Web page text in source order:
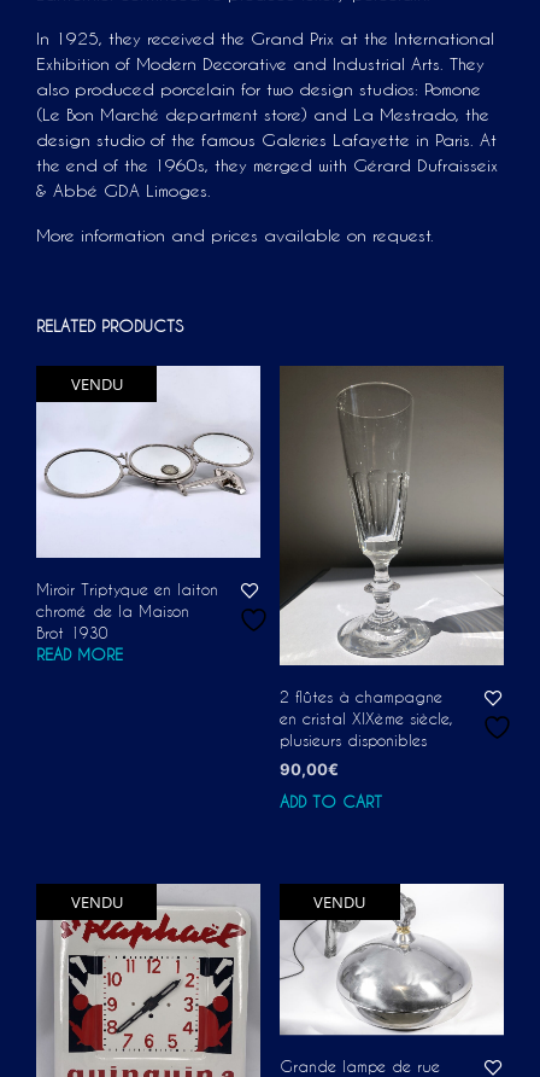
In 1925, they received the Grand Prix at the International
Exhibition of Modern Decorative and Industrial Arts. They
also produced porcelain for two design studios: Pomone
(Le Bon Marché department store) and La Mestrado, the
design studio of the famous Galeries Lafayette in Paris. At
the end of the 1960s, they merged with Gérard Dufraisseix
& Abbé GDA Limoges.
More information and prices available on request.
RELATED PRODUCTS
VENDU
Miroir Triptyque en laiton
chromé de la Maison
Brot 1930
READ MORE
2 flûtes à champagne
en cristal XIXème siècle,
plusieurs disponibles
90,00€
ADD TO CART
VENDU VENDU
Grande lampe de rue